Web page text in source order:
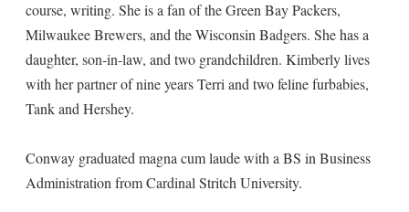
course, writing. She is a fan of the Green Bay Packers,
Milwaukee Brewers, and the Wisconsin Badgers. She has a
daughter, son-in-law, and two grandchildren. Kimberly lives
with her partner of nine years Terri and two feline furbabies,
Tank and Hershey.
Conway graduated magna cum laude with a BS in Business
Administration from Cardinal Stritch University.